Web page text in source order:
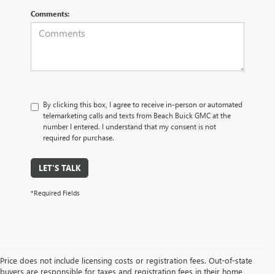
Comments:
By clicking this box, I agree to receive in-person or automated
telemarketing calls and texts from Beach Buick GMC at the
number I entered. I understand that my consent is not
required for purchase.
LET'S TALK
*Required Fields
Price does not include licensing costs or registration fees. Out-of-state
buyers are responsible for taxes and registration fees in their home